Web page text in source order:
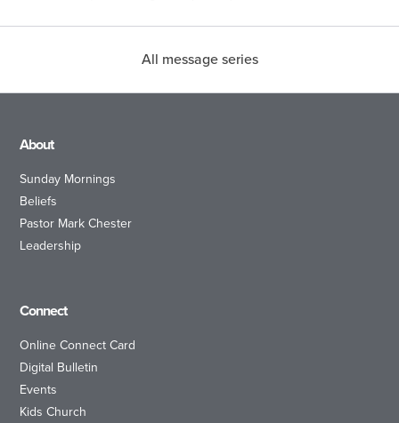
All message series
About
Sunday Mornings
Beliefs
Pastor Mark Chester
Leadership
Connect
Online Connect Card
Digital Bulletin
Events
Kids Church